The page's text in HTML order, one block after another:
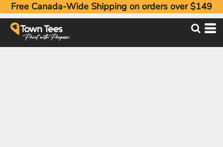
Free Canada-Wide Shipping on orders over $149